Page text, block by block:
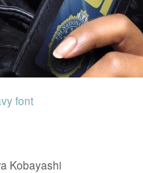
font
Kobayashi